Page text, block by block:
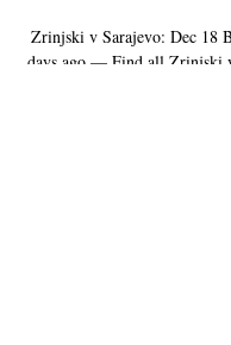
Zrinjski v Sarajevo: Dec 18
days ago — Find all Zrinjski